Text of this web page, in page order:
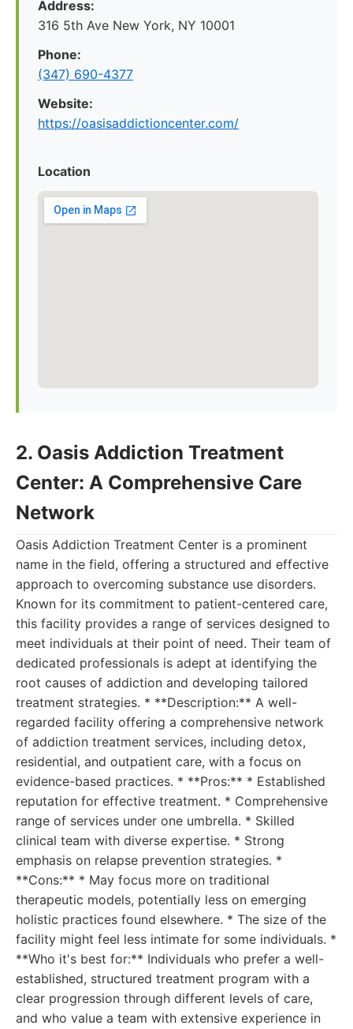
Address:
316 5th Ave New York, NY 10001
Phone:
(347) 690-4377
Website:
https://oasisaddictioncenter.com/
Location
2. Oasis Addiction Treatment
Center: A Comprehensive Care
Network
Oasis Addiction Treatment Center is a prominent
name in the field, offering a structured and effective
approach to overcoming substance use disorders.
Known for its commitment to patient-centered care,
this facility provides a range of services designed to
meet individuals at their point of need. Their team of
dedicated professionals is adept at identifying the
root causes of addiction and developing tailored
treatment strategies. * **Description:** A well-
regarded facility offering a comprehensive network
of addiction treatment services, including detox,
residential, and outpatient care, with a focus on
evidence-based practices. * **Pros:** * Established
reputation for effective treatment. * Comprehensive
range of services under one umbrella. * Skilled
clinical team with diverse expertise. * Strong
emphasis on relapse prevention strategies. *
**Cons:** * May focus more on traditional
therapeutic models, potentially less on emerging
holistic practices found elsewhere. * The size of the
facility might feel less intimate for some individuals. *
**Who it's best for:** Individuals who prefer a well-
established, structured treatment program with a
clear progression through different levels of care,
and who value a team with extensive experience in